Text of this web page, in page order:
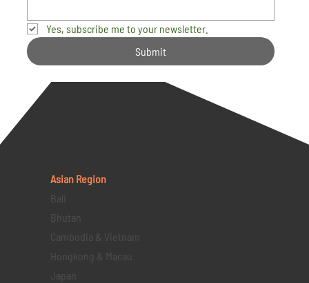
Yes, subscribe me to your newsletter.
Submit
Asian Region
Bali
Bhutan
Cambodia & Vietnam
Hongkong & Macau
Japan